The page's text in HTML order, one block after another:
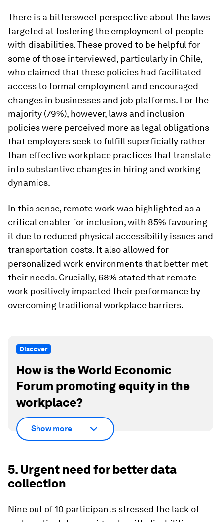
There is a bittersweet perspective about the laws
targeted at fostering the employment of people
with disabilities. These proved to be helpful for
some of those interviewed, particularly in Chile,
who claimed that these policies had facilitated
access to formal employment and encouraged
changes in businesses and job platforms. For the
majority (79%), however, laws and inclusion
policies were perceived more as legal obligations
that employers seek to fulfill superficially rather
than effective workplace practices that translate
into substantive changes in hiring and working
dynamics.
In this sense, remote work was highlighted as a
critical enabler for inclusion, with 85% favouring
it due to reduced physical accessibility issues and
transportation costs. It also allowed for
personalized work environments that better met
their needs. Crucially, 68% stated that remote
work positively impacted their performance by
overcoming traditional workplace barriers.
Discover
How is the World Economic
Forum promoting equity in the
workplace?
Show more
5. Urgent need for better data
collection
Nine out of 10 participants stressed the lack of